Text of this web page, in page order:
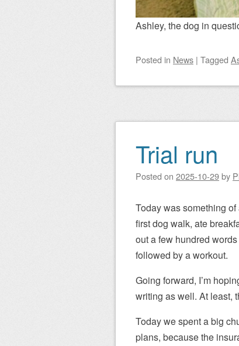
Ashley, the dog in
Posted in News | Tagged
Trial run
Posted on 2025-10-29by
Today was something
first dog walk, ate
out a few hundred
followed by a workout.
Going forward, I’m
writing as well. At least,
Today we spent a big
plans, because the